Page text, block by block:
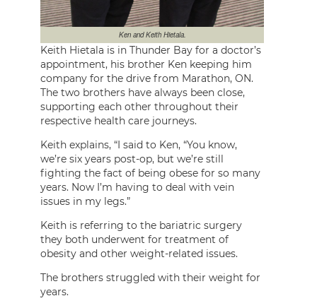
Ken and Keith Hietala.
Keith Hietala is in Thunder Bay for a doctor’s
appointment, his brother Ken keeping him
company for the drive from Marathon, ON.
The two brothers have always been close,
supporting each other throughout their
respective health care journeys.
Keith explains, “I said to Ken, “You know,
we’re six years post-op, but we’re still
fighting the fact of being obese for so many
years. Now I’m having to deal with vein
issues in my legs.”
Keith is referring to the bariatric surgery
they both underwent for treatment of
obesity and other weight-related issues.
The brothers struggled with their weight for
years.